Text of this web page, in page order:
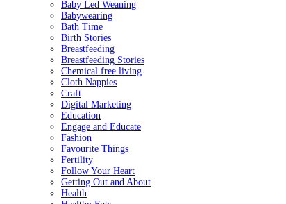
Baby Led Weaning
Babywearing
Bath Time
Birth Stories
Breastfeeding
Breastfeeding Stories
Chemical free living
Cloth Nappies
Craft
Digital Marketing
Education
Engage and Educate
Fashion
Favourite Things
Fertility
Follow Your Heart
Getting Out and About
Health